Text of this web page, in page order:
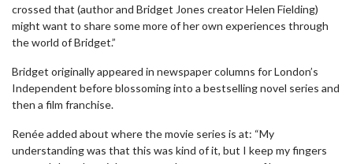
crossed that (author and Bridget Jones creator Helen Fielding)
might want to share some more of her own experiences through
the world of Bridget.”
Bridget originally appeared in newspaper columns for London’s
Independent before blossoming into a bestselling novel series and
then a film franchise.
Renée added about where the movie series is at: “My
understanding was that this was kind of it, but I keep my fingers